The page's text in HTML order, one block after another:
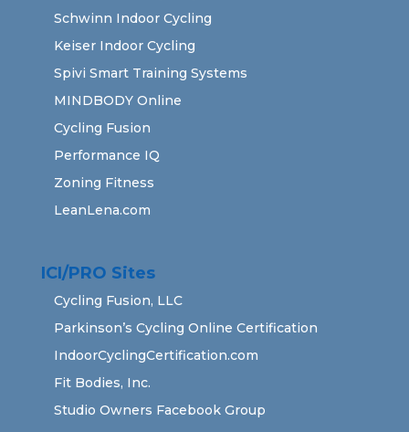
Schwinn Indoor Cycling
Keiser Indoor Cycling
Spivi Smart Training Systems
MINDBODY Online
Cycling Fusion
Performance IQ
Zoning Fitness
LeanLena.com
ICI/PRO Sites
Cycling Fusion, LLC
Parkinson’s Cycling Online Certification
IndoorCyclingCertification.com
Fit Bodies, Inc.
Studio Owners Facebook Group